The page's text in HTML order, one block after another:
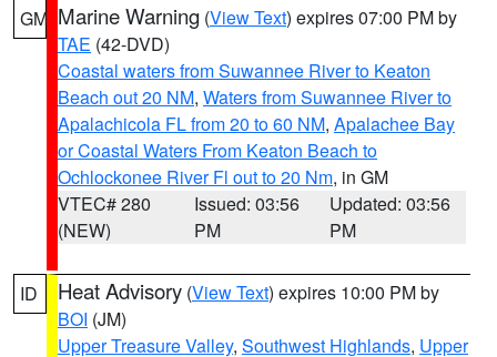
GM Marine Warning (View Text) expires 07:00 PM by
TAE (42-DVD)
Coastal waters from Suwannee River to Keaton
Beach out 20 NM, Waters from Suwannee River to
Apalachicola FL from 20 to 60 NM, Apalachee Bay
or Coastal Waters From Keaton Beach to
Ochlockonee River Fl out to 20 Nm, in GM
VTEC# 280
(NEW)
Issued: 03:56
PM
Updated: 03:56
PM
ID Heat Advisory (View Text) expires 10:00 PM by
BOI (JM)
Upper Treasure Valley, Southwest Highlands, Upper